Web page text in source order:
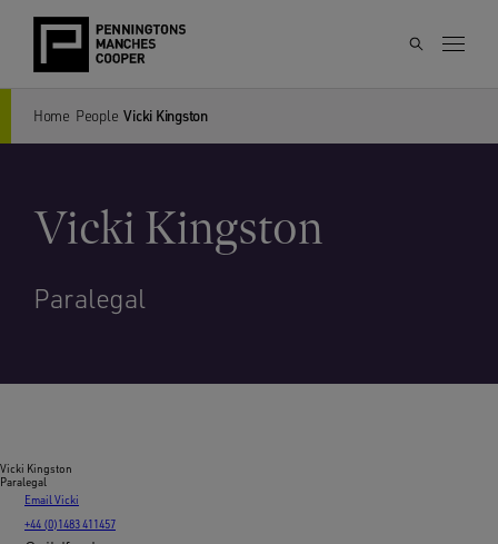
Home People Vicki Kingston
Vicki Kingston
Paralegal
Vicki Kingston
Paralegal
Email Vicki
+44 (0)1483 411457